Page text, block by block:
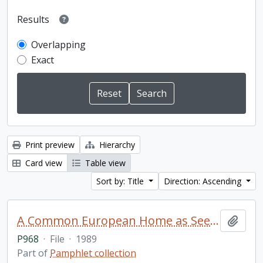
Results
Overlapping
Exact
Print preview
Hierarchy
Card view
Table view
Sort by: Title
Direction: Ascending
A Common European Home as Seen by Journalists. Materials of the international meeting of members of the mass media from states participating in the Conference on Security and Cooperation in Europe / Novosti Press Agency Publishing House, Moscow
P968 · File · 1989
Part of Pamphlet collection